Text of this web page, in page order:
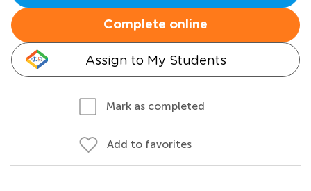
Complete online
Assign to My Students
Mark as completed
Add to favorites